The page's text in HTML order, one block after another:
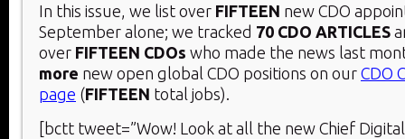
In this issue, we list over FIFTEEN new CDO
September alone; we tracked 70 CDO ARTICLES
over FIFTEEN CDOs who made the news last
more new open global CDO positions on our CDO
page (FIFTEEN total jobs).
[bctt tweet=”Wow! Look at all the new Chief